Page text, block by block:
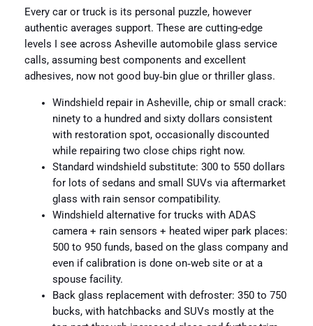
Every car or truck is its personal puzzle, however
authentic averages support. These are cutting-edge
levels I see across Asheville automobile glass service
calls, assuming best components and excellent
adhesives, now not good buy‑bin glue or thriller glass.
Windshield repair in Asheville, chip or small crack:
ninety to a hundred and sixty dollars consistent
with restoration spot, occasionally discounted
while repairing two close chips right now.
Standard windshield substitute: 300 to 550 dollars
for lots of sedans and small SUVs via aftermarket
glass with rain sensor compatibility.
Windshield alternative for trucks with ADAS
camera + rain sensors + heated wiper park places:
500 to 950 funds, based on the glass company and
even if calibration is done on‑web site or at a
spouse facility.
Back glass replacement with defroster: 350 to 750
bucks, with hatchbacks and SUVs mostly at the